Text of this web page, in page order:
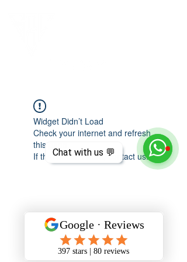
Chat with us 💬
Widget Didn’t Load
Check your internet and refresh
this page.
If that doesn’t work, contact us.